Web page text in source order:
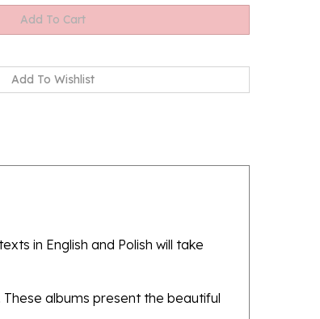
in English and Polish will take
albums present the beautiful